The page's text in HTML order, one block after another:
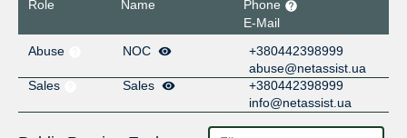
Role Name
Phone
E-Mail
Abuse
NOC
+380442398999
abuse@netassist.ua
Sales
Sales
+380442398999
info@netassist.ua